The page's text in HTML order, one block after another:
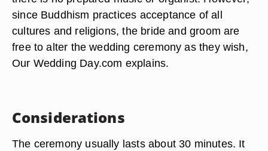
since Buddhism practices acceptance of all
cultures and religions, the bride and groom are
free to alter the wedding ceremony as they wish,
Our Wedding Day.com explains.
Considerations
The ceremony usually lasts about 30 minutes. It